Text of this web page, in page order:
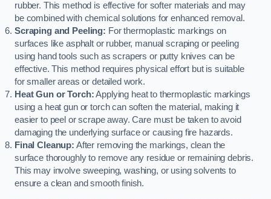
rubber. This method is effective for softer materials and may
be combined with chemical solutions for enhanced removal.
Scraping and Peeling: For thermoplastic markings on
surfaces like asphalt or rubber, manual scraping or peeling
using hand tools such as scrapers or putty knives can be
effective. This method requires physical effort but is suitable
for smaller areas or detailed work.
Heat Gun or Torch:Applying heat to thermoplastic markings
using a heat gun or torch can soften the material, making it
easier to peel or scrape away. Care must be taken to avoid
damaging the underlying surface or causing fire hazards.
Final Cleanup: After removing the markings, clean the
surface thoroughly to remove any residue or remaining debris.
This may involve sweeping, washing, or using solvents to
ensure a clean and smooth finish.